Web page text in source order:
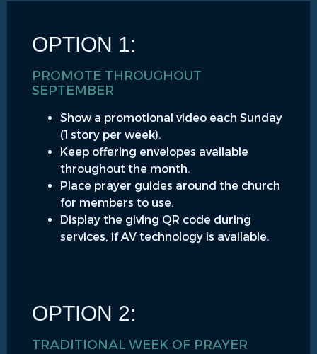
OPTION 1:
PROMOTE THROUGHOUT
SEPTEMBER
Show a promotional video each Sunday
(1 story per week).
Keep offering envelopes available
throughout the month.
Place prayer guides around the church
for members to use.
Display the giving QR code during
services, if AV technology is available.
OPTION 2:
TRADITIONAL WEEK OF PRAYER